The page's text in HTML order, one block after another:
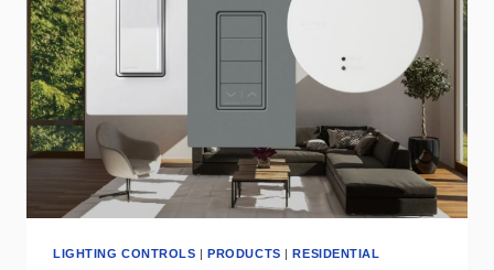
LIGHTING CONTROLS PRODUCTS RESIDENTIAL